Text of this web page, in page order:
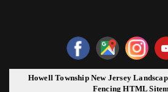
Howell Township New Jersey
Fencing HTML